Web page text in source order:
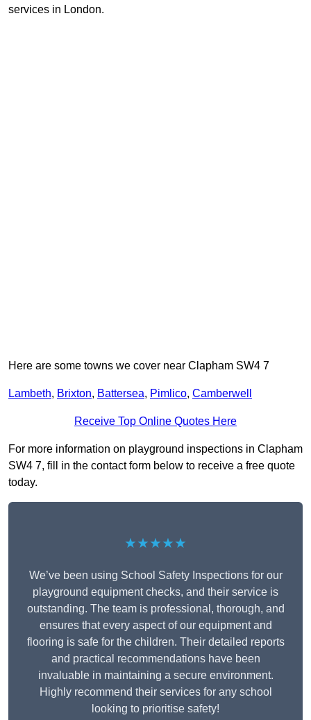
services in London.
Here are some towns we cover near Clapham SW4 7
Lambeth, Brixton, Battersea, Pimlico, Camberwell
Receive Top Online Quotes Here
For more information on playground inspections in Clapham
SW4 7, fill in the contact form below to receive a free quote
today.
★★★★★
We’ve been using School Safety Inspections for our
playground equipment checks, and their service is
outstanding. The team is professional, thorough, and
ensures that every aspect of our equipment and
flooring is safe for the children. Their detailed reports
and practical recommendations have been
invaluable in maintaining a secure environment.
Highly recommend their services for any school
looking to prioritise safety!